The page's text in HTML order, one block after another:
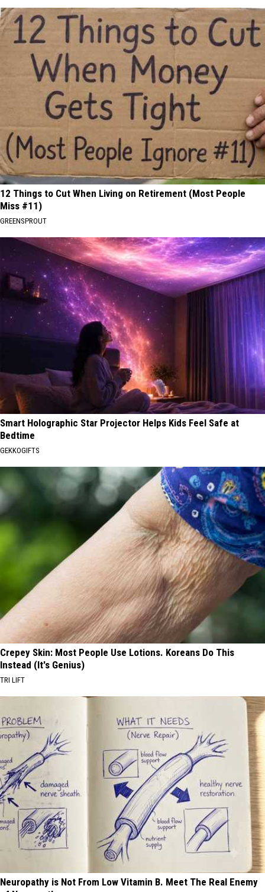
12 Things to Cut When Living on Retirement (Most People
Miss #11)
GREENSPROUT
Smart Holographic Star Projector Helps Kids Feel Safe at
Bedtime
GEKKOGIFTS
Crepey Skin: Most People Use Lotions. Koreans Do This
Instead (It's Genius)
TRI LIFT
Neuropathy is Not From Low Vitamin B. Meet The Real Enemy